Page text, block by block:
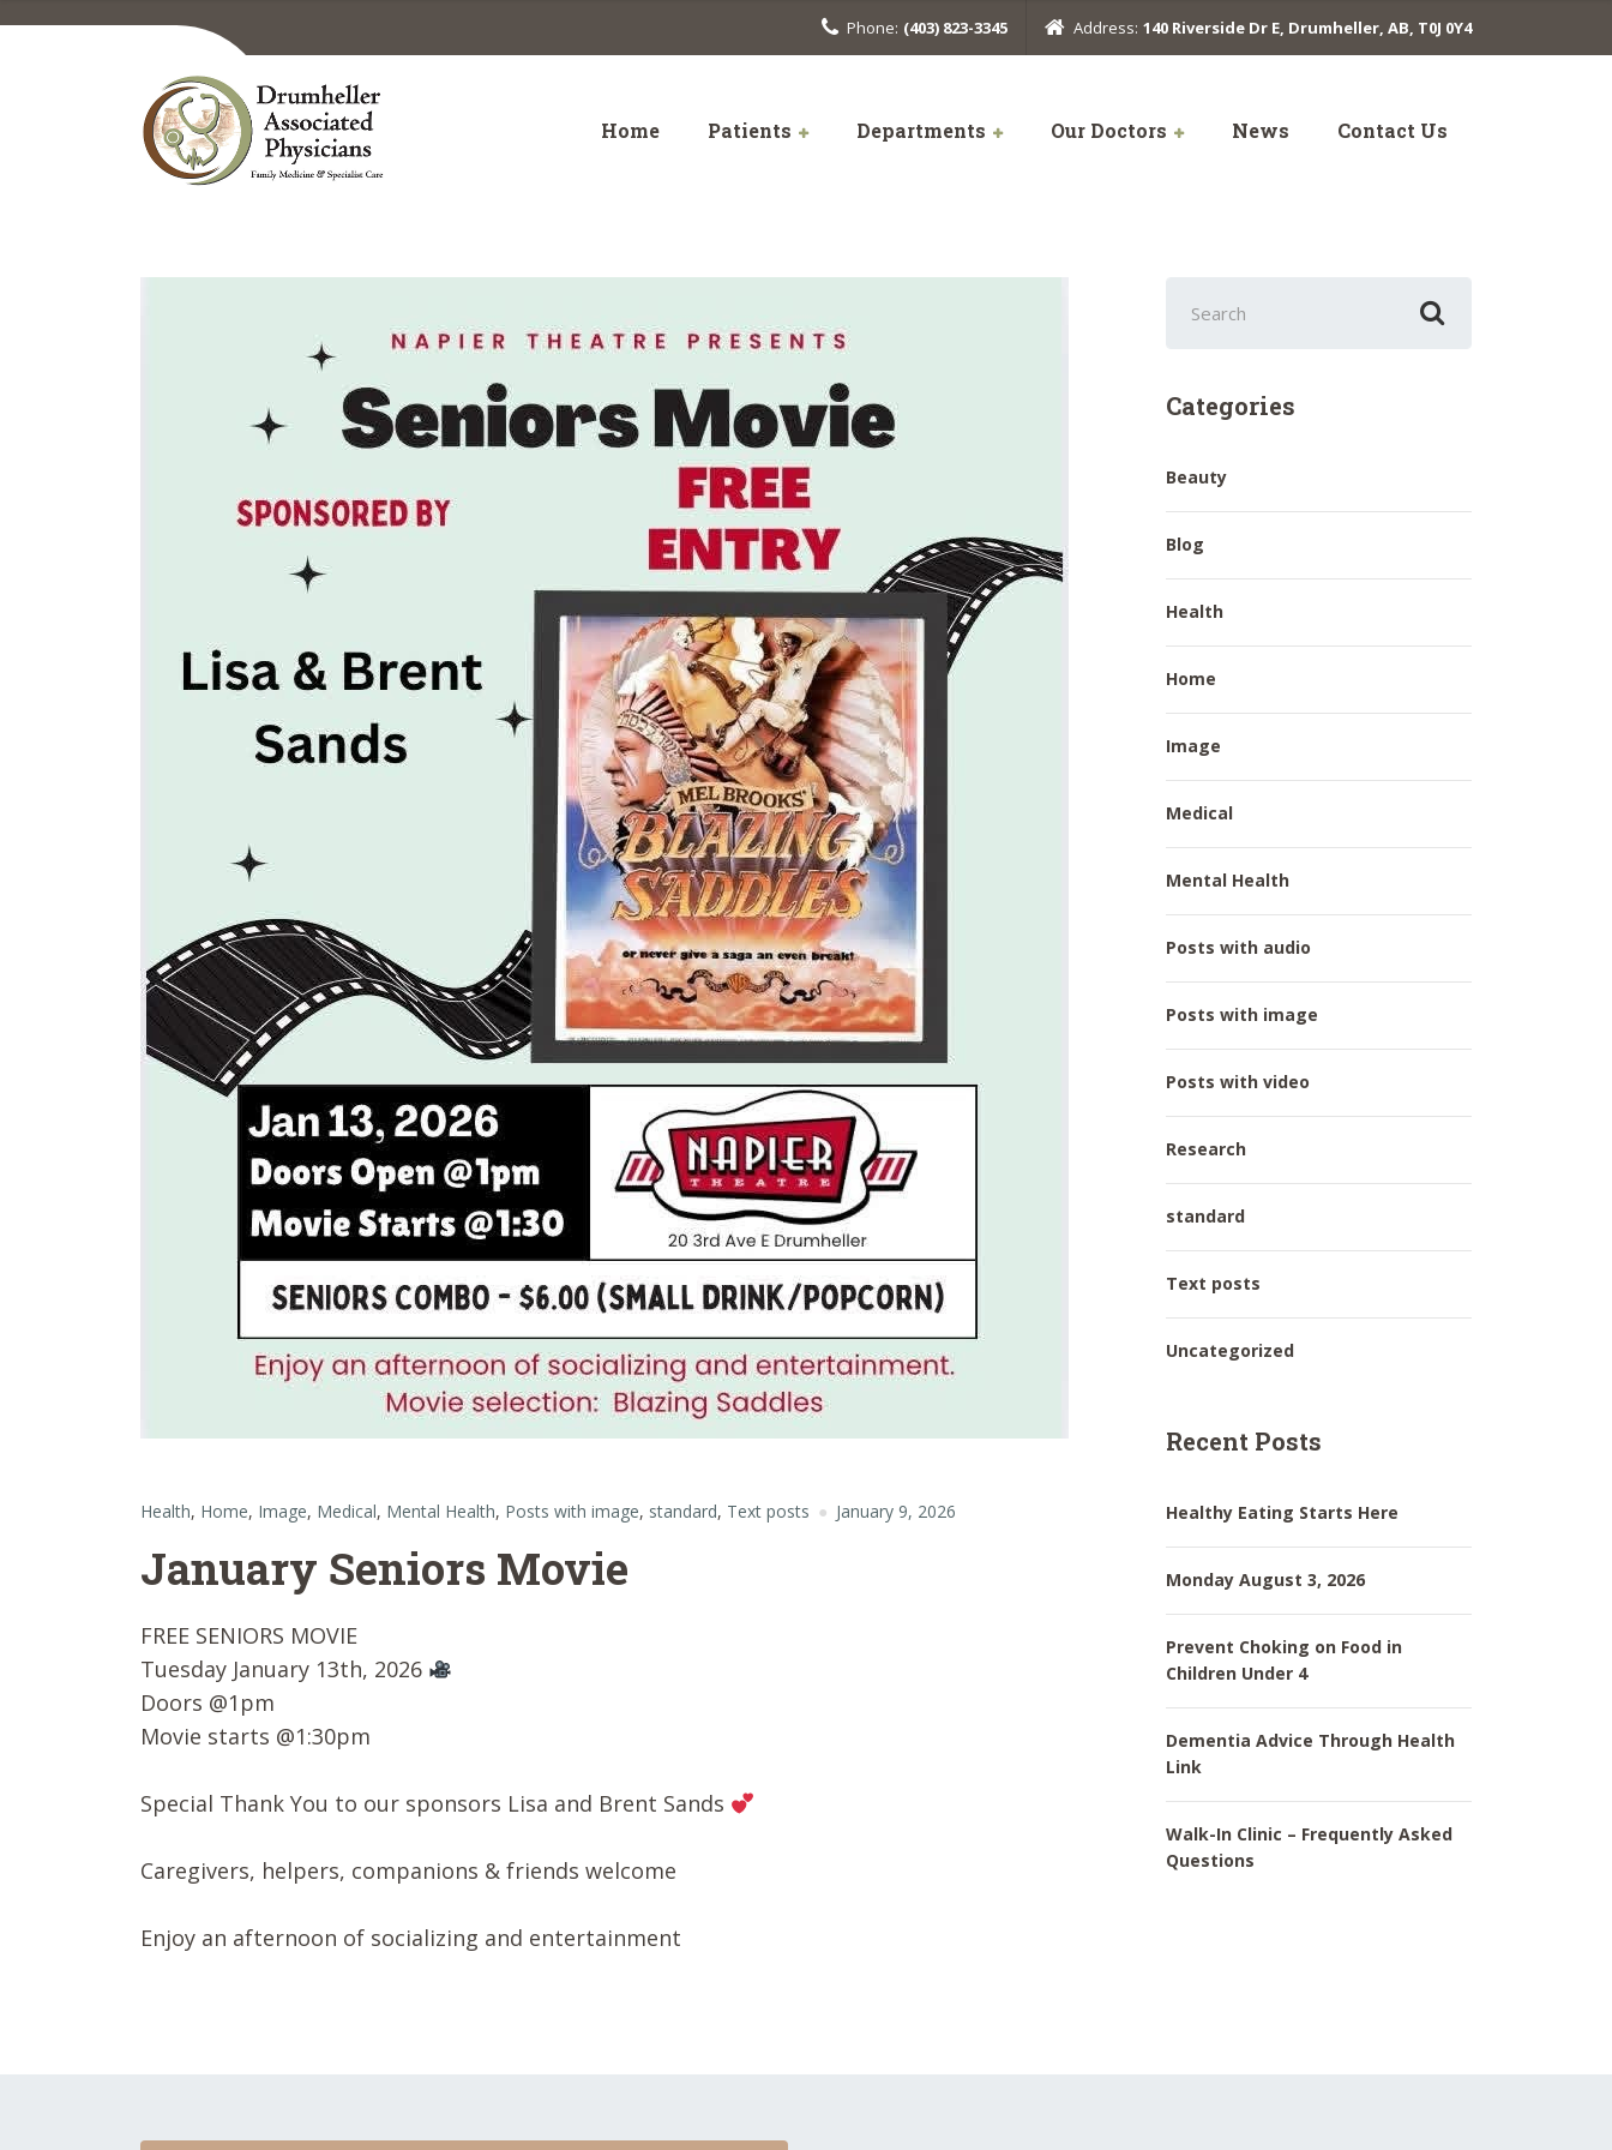
Phone: (403) 823-3345 Address: 140 Riverside Dr E, Drumheller, AB, T0J 0Y4
Home Patients Departments Our Doctors News Contact Us
Health, Home, Image, Medical, Mental Health, Posts with image, standard, Text posts January 9, 2026
January Seniors Movie
FREE SENIORS MOVIE
Tuesday January 13th, 2026
Doors @1pm
Movie starts @1:30pm
Special Thank You to our sponsors Lisa and Brent Sands
Caregivers, helpers, companions & friends welcome
Enjoy an afternoon of socializing and entertainment
for:
Categories
Beauty
Blog
Health
Home
Image
Medical
Mental Health
Posts with audio
Posts with image
Posts with video
Research
standard
Text posts
Uncategorized
Recent Posts
Healthy Eating Starts Here
Monday August 3, 2026
Prevent Choking on Food in
Children Under 4
Dementia Advice Through Health
Link
Walk-In Clinic – Frequently Asked
Questions